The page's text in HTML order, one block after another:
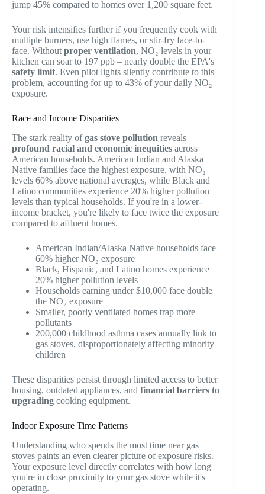
jump 45% compared to homes over 1,200 square feet.
Your risk intensifies further if you frequently cook with
multiple burners, use high flames, or stir-fry face-to-
face. Withoutproper ventilation, NO₂ levels in your
kitchen can soar to 197 ppb – nearly double the EPA's
safety limit. Even pilot lights silently contribute to this
problem, accounting for up to 43% of your daily NO₂
exposure.
Race and Income Disparities
The stark reality ofgas stove pollution reveals
profound racial and economic inequities across
American households. American Indian and Alaska
Native families face the highest exposure, with NO₂
levels 60% above national averages, while Black and
Latino communities experience 20% higher pollution
levels than typical households. If you're in a lower-
income bracket, you're likely to face twice the exposure
compared to affluent homes.
American Indian/Alaska Native households face
60% higher NO₂ exposure
Black, Hispanic, and Latino homes experience
20% higher pollution levels
Households earning under $10,000 face double
the NO₂ exposure
Smaller, poorly ventilated homes trap more
pollutants
200,000 childhood asthma cases annually link to
gas stoves, disproportionately affecting minority
children
These disparities persist through limited access to better
housing, outdated appliances, and financial barriers to
upgrading cooking equipment.
Indoor Exposure Time Patterns
Understanding who spends the most time near gas
stoves paints an even clearer picture of exposure risks.
Your exposure level directly correlates with how long
you're in close proximity to your gas stove while it's
operating.